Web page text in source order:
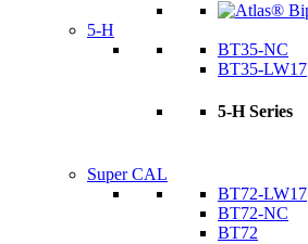
5-H
BT35-NC
BT35-LW17
5-H Series
Super CAL
BT72-LW17
BT72-NC
BT72